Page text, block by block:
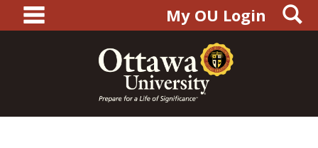
content
main navigationMy OU Login